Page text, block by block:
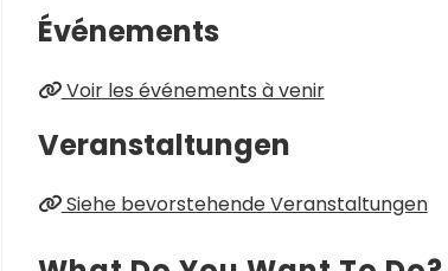
Événements
Voir les événements à venir
Veranstaltungen
Siehe bevorstehende Veranstaltungen